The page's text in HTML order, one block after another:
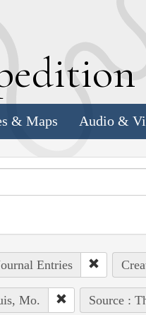
& Maps Audio &
Entries
Mo. Source :